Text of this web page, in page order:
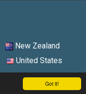
Got it!
New Zealand
United States